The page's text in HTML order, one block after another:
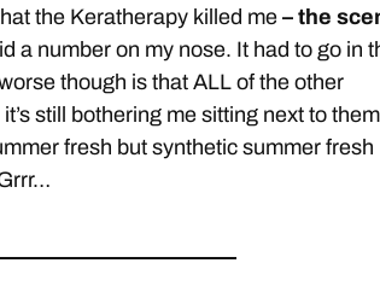
the Keratherapy killed me – the
a number on my nose. It had to go in
though is that ALL of the other
still bothering me sitting next to them
fresh but synthetic summer fresh